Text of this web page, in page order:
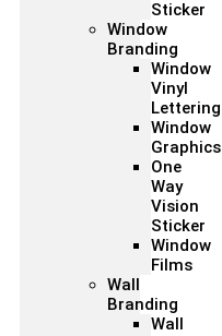
Sticker
Window
Branding
Window
Vinyl
Lettering
Window
Graphics
One
Way
Vision
Sticker
Window
Films
Wall
Branding
Wall